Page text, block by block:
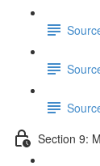
Section 9: